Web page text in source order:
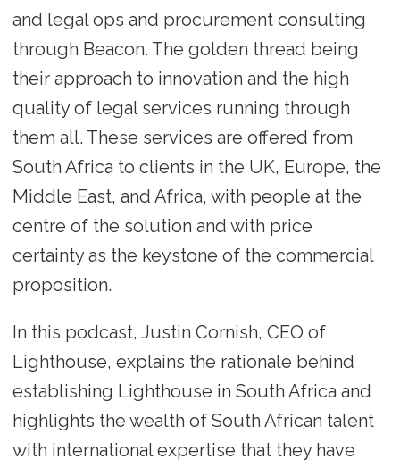
and legal ops and procurement consulting
through Beacon. The golden thread being
their approach to innovation and the high
quality of legal services running through
them all. These services are offered from
South Africa to clients in the UK, Europe, the
Middle East, and Africa, with people at the
centre of the solution and with price
certainty as the keystone of the commercial
proposition.
In this podcast, Justin Cornish, CEO of
Lighthouse, explains the rationale behind
establishing Lighthouse in South Africa and
highlights the wealth of South African talent
with international expertise that they have